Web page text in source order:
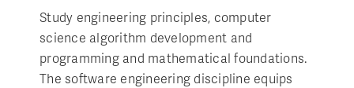
Study engineering principles, computer
science algorithm development and
programming and mathematical foundations.
The software engineering discipline equips